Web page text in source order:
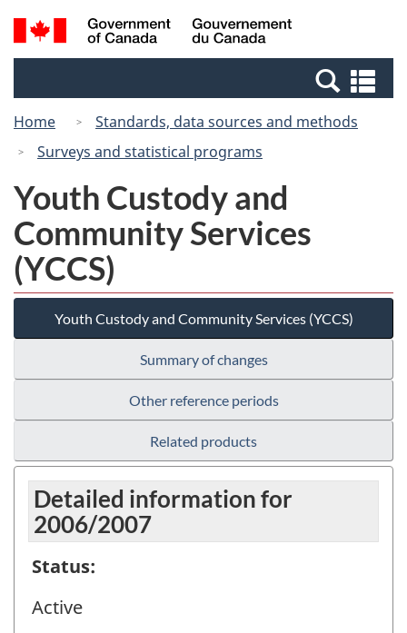
Skip
to
Switch
to
Canada
Search
and
Home
Standards, data sources and methods
Surveys and statistical programs
Youth Custody and
Community Services
(YCCS)
Youth Custody and Community Services (YCCS)
Summary of changes
Other reference periods
Related products
Detailed information for
2006/2007
Status:
Active